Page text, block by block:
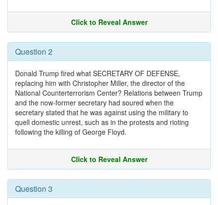
Click to Reveal Answer
Question 2
Donald Trump fired what SECRETARY OF DEFENSE,
replacing him with Christopher Miller, the director of the
National Counterterrorism Center? Relations between Trump
and the now-former secretary had soured when the
secretary stated that he was against using the military to
quell domestic unrest, such as in the protests and rioting
following the killing of George Floyd.
Click to Reveal Answer
Question 3